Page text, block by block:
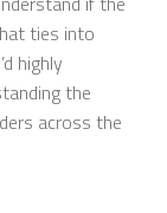
ties into
highly
the
across the